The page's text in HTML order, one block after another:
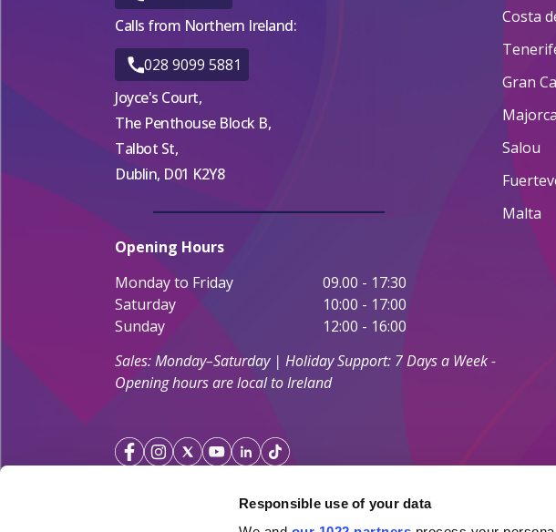
Responsible use of your data
Calls from Northern Ireland:
028 9099 5881
Joyce's Court,
The Penthouse Block B,
Talbot St,
Dublin, D01 K2Y8
Opening Hours
Monday to Friday
09.00 - 17:30
Saturday
10:00 - 17:00
Sunday
12:00 - 16:00
Sales: Monday–Saturday | Holiday Support: 7 Days a Week -
Opening hours are local to Ireland
Costa
Gran
Majorca
Salou
Malta